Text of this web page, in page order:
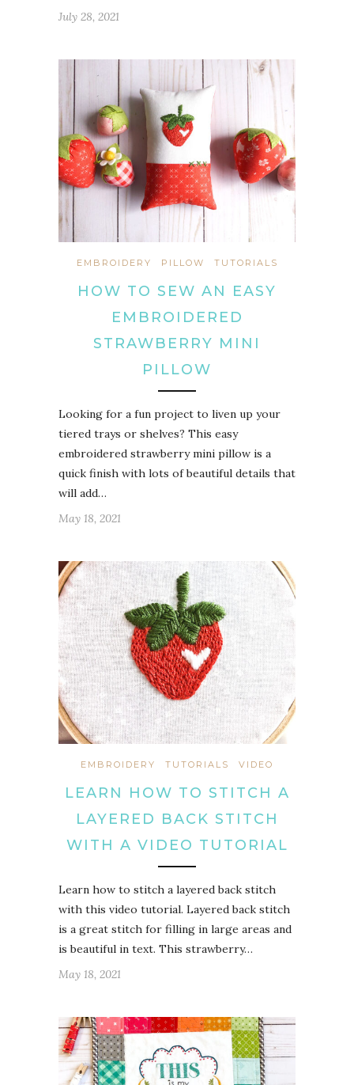
July 28, 2021
EMBROIDERY PILLOW TUTORIALS
HOW TO SEW AN EASY
EMBROIDERED
STRAWBERRY MINI
PILLOW
Looking for a fun project to liven up your
tiered trays or shelves? This easy
embroidered strawberry mini pillow is a
quick finish with lots of beautiful details that
will add…
May 18, 2021
EMBROIDERY TUTORIALS VIDEO
LEARN HOW TO STITCH A
LAYERED BACK STITCH
WITH A VIDEO TUTORIAL
Learn how to stitch a layered back stitch
with this video tutorial. Layered back stitch
is a great stitch for filling in large areas and
is beautiful in text. This strawberry…
May 18, 2021